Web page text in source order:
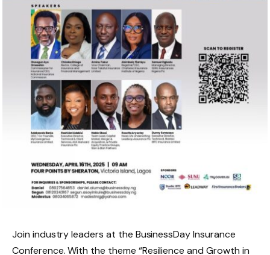
Join industry leaders at the BusinessDay Insurance
Conference. With the theme “Resilience and Growth in